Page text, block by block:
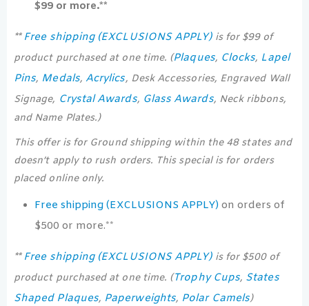
$99 or more.**
** Free shipping (EXCLUSIONS APPLY)is for $99 of
product purchased at one time. (Plaques, Clocks, Lapel
Pins, Medals, Acrylics, Desk Accessories, Engraved Wall
Signage, Crystal Awards, Glass Awards, Neck ribbons,
and Name Plates.)
This offer is for Ground shipping within the 48 states and
doesn’t apply to rush orders. This special is for orders
placed online only.
Free shipping (EXCLUSIONS APPLY) on orders of
$500 or more.**
** Free shipping (EXCLUSIONS APPLY)is for $500 of
product purchased at one time. (Trophy Cups, States
Shaped Plaques, Paperweights, Polar Camels)